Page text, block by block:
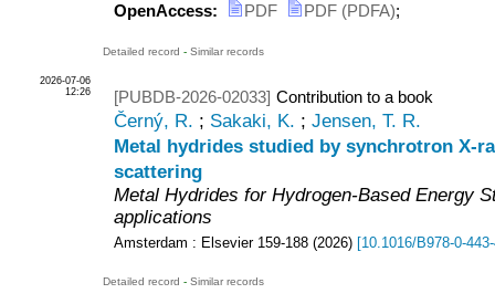
OpenAccess:
PDF PDF (PDFA);
Detailed record - Similar records
2026-07-06
12:26
[PUBDB-2026-02033] Contribution to a book
Černý, R. ; Sakaki, K. ; Jensen, T. R.
Metal hydrides studied by synchrotron X-
scattering
Metal Hydrides for Hydrogen-Based Energy
applications
Amsterdam : Elsevier 159-188 (2026) [10.1016/B978-0-
Detailed record - Similar records